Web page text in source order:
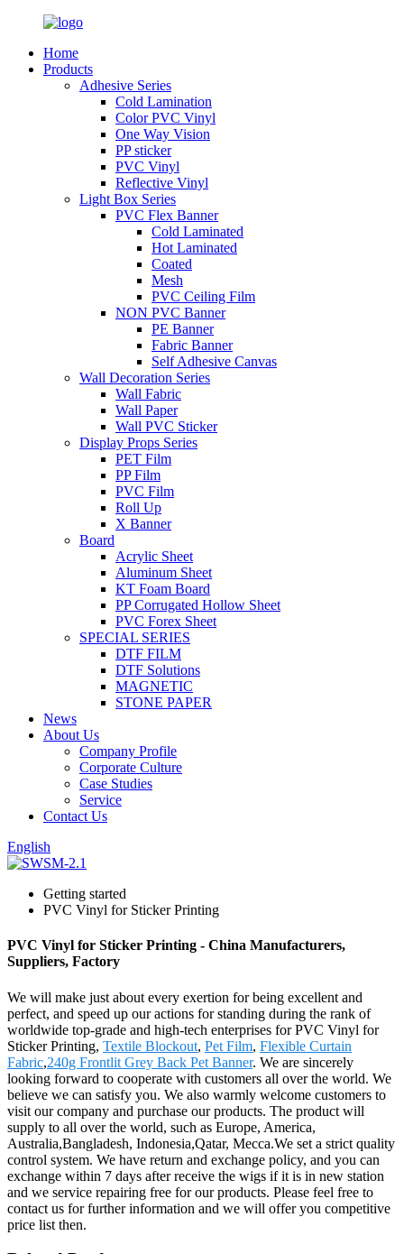
Home
Products
Adhesive Series
Cold Lamination
Color PVC Vinyl
One Way Vision
PP sticker
PVC Vinyl
Reflective Vinyl
Light Box Series
PVC Flex Banner
Cold Laminated
Hot Laminated
Coated
Mesh
PVC Ceiling Film
NON PVC Banner
PE Banner
Fabric Banner
Self Adhesive Canvas
Wall Decoration Series
Wall Fabric
Wall Paper
Wall PVC Sticker
Display Props Series
PET Film
PP Film
PVC Film
Roll Up
X Banner
Board
Acrylic Sheet
Aluminum Sheet
KT Foam Board
PP Corrugated Hollow Sheet
PVC Forex Sheet
SPECIAL SERIES
DTF FILM
DTF Solutions
MAGNETIC
STONE PAPER
News
About Us
Company Profile
Corporate Culture
Case Studies
Service
Contact Us
English
Getting started
PVC Vinyl for Sticker Printing
PVC Vinyl for Sticker Printing - China Manufacturers,
Suppliers, Factory
We will make just about every exertion for being excellent and
perfect, and speed up our actions for standing during the rank of
worldwide top-grade and high-tech enterprises for PVC Vinyl for
Sticker Printing, Textile Blockout, Pet Film, Flexible Curtain
Fabric,240g Frontlit Grey Back Pet Banner. We are sincerely
looking forward to cooperate with customers all over the world. We
believe we can satisfy you. We also warmly welcome customers to
visit our company and purchase our products. The product will
supply to all over the world, such as Europe, America,
Australia,Bangladesh, Indonesia,Qatar, Mecca.We set a strict quality
control system. We have return and exchange policy, and you can
exchange within 7 days after receive the wigs if it is in new station
and we service repairing free for our products. Please feel free to
contact us for further information and we will offer you competitive
price list then.